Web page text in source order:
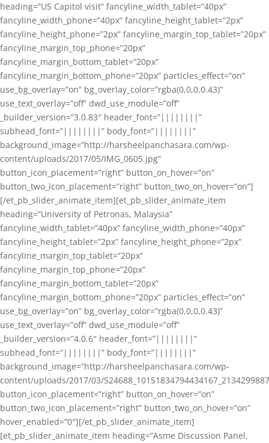
heading=”US Capitol visit” fancyline_width_tablet=”40px”
fancyline_width_phone=”40px” fancyline_height_tablet=”2px”
fancyline_height_phone=”2px” fancyline_margin_top_tablet=”20px”
fancyline_margin_top_phone=”20px”
fancyline_margin_bottom_tablet=”20px”
fancyline_margin_bottom_phone=”20px” particles_effect=”on”
use_bg_overlay=”on” bg_overlay_color=”rgba(0,0,0,0.43)”
use_text_overlay=”off” dwd_use_module=”off”
_builder_version=”3.0.83″ header_font=”||||||||”
subhead_font=”||||||||” body_font=”||||||||”
background_image=”http://harsheelpanchasara.com/wp-
content/uploads/2017/05/IMG_0605.jpg”
button_icon_placement=”right” button_on_hover=”on”
button_two_icon_placement=”right” button_two_on_hover=”on”]
[/et_pb_slider_animate_item][et_pb_slider_animate_item
heading=”University of Petronas, Malaysia”
fancyline_width_tablet=”40px” fancyline_width_phone=”40px”
fancyline_height_tablet=”2px” fancyline_height_phone=”2px”
fancyline_margin_top_tablet=”20px”
fancyline_margin_top_phone=”20px”
fancyline_margin_bottom_tablet=”20px”
fancyline_margin_bottom_phone=”20px” particles_effect=”on”
use_bg_overlay=”on” bg_overlay_color=”rgba(0,0,0,0.43)”
use_text_overlay=”off” dwd_use_module=”off”
_builder_version=”4.0.6″ header_font=”||||||||”
subhead_font=”||||||||” body_font=”||||||||”
background_image=”http://harsheelpanchasara.com/wp-
content/uploads/2017/03/
button_icon_placement=”right” button_on_hover=”on”
button_two_icon_placement=”right” button_two_on_hover=”on”
hover_enabled=”0″][/et_pb_slider_animate_item]
[et_pb_slider_animate_item heading=”Asme Discussion Panel,